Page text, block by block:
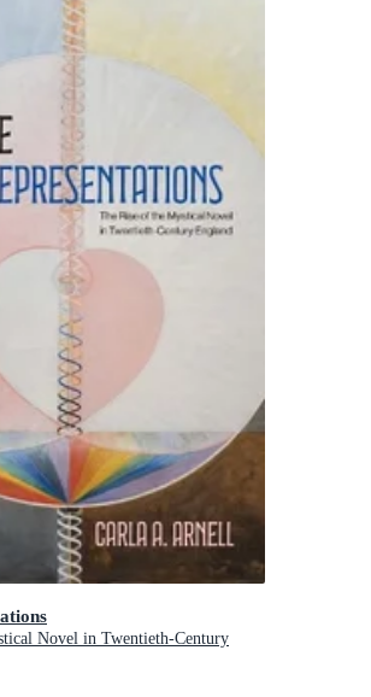
Novel in Twentieth-Century